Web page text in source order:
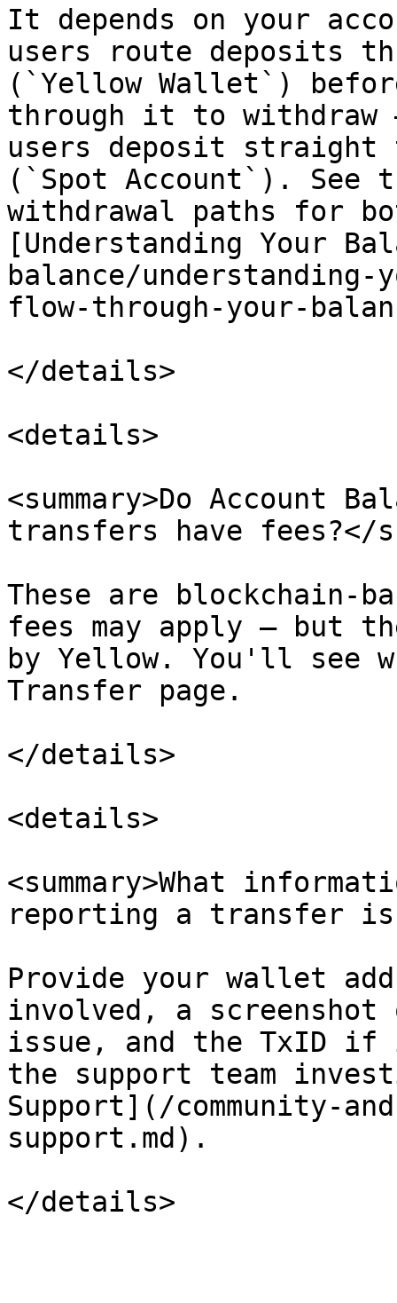
It depends on your
users route deposits
(`Yellow Wallet`)
through it to
users deposit straight
(`Spot Account`). See
withdrawal paths for
[Understanding Your
balance/understanding-
flow-through-your-
</details>
<details>
<summary>Do Account
transfers have fees?</
These are blockchain-
fees may apply — but
by Yellow. You'll see
Transfer page.
</details>
<details>
<summary>What
reporting a transfer
Provide your wallet
involved, a
issue, and the TxID
the support team
Support](/community-
support.md).